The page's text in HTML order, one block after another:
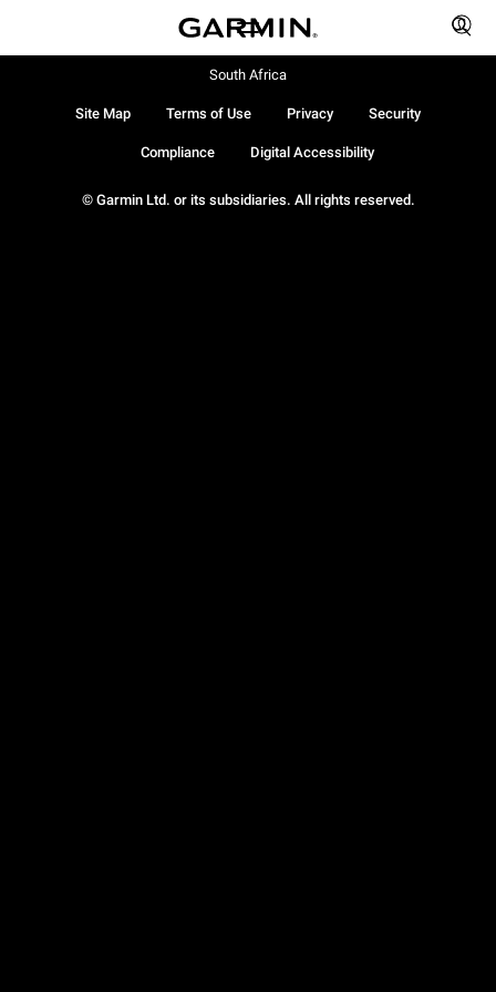
© Garmin Ltd. or its subsidiaries. All rights reserved.
Site Map Terms of Use Privacy Security
Compliance Digital Accessibility
South Africa